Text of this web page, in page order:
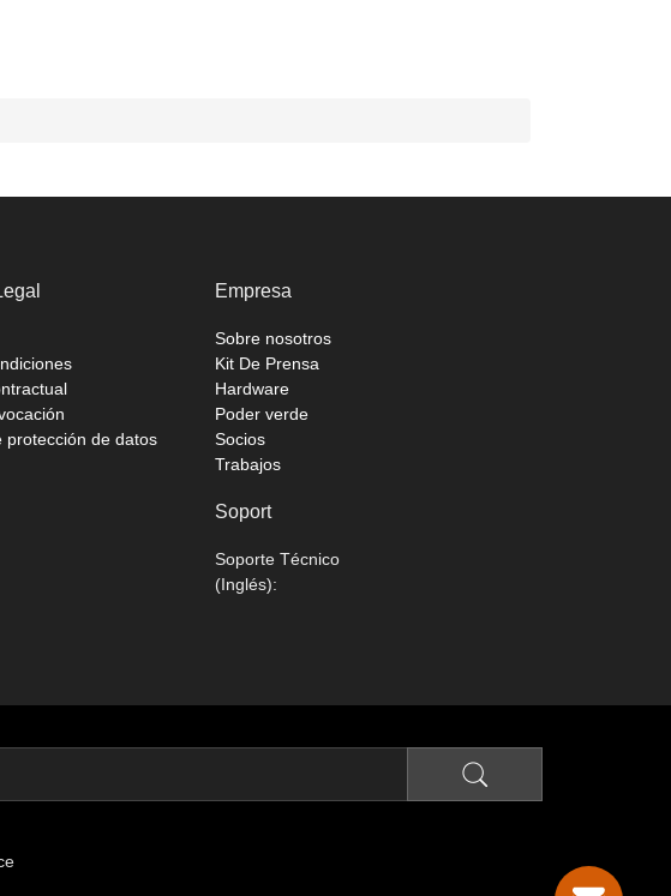
protección de datos
Empresa
Sobre nosotros
Kit De Prensa
Hardware
Poder verde
Socios
Trabajos
Soport
Soporte Técnico
(Inglés):